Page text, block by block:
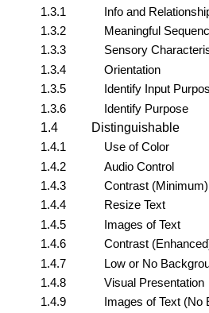
1.3.1
Info and
1.3.2
Meaningful
1.3.3
Sensory
1.3.4
Orientation
1.3.5
Identify Input
1.3.6
Identify Purpose
1.4
Distinguishable
1.4.1
Use of Color
1.4.2
Audio Control
1.4.3
Contrast (Minimum)
1.4.4
Resize Text
1.4.5
Images of Text
1.4.6
Contrast
1.4.7
Low or No
1.4.8
Visual Presentation
1.4.9
Images of Text (No